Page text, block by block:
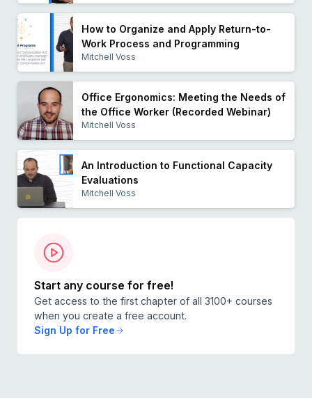
How to Organize and Apply Return-to-
Work Process and Programming
Mitchell Voss
Office Ergonomics: Meeting the Needs of
the Office Worker (Recorded Webinar)
Mitchell Voss
An Introduction to Functional Capacity
Evaluations
Mitchell Voss
Start any course for free!
Get access to the first chapter of all 3100+ courses
when you create a free account.
Sign Up for Free